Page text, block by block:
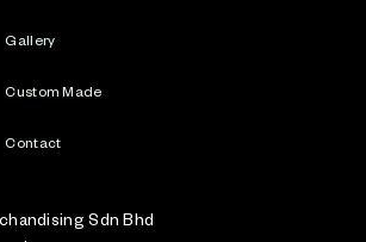
Gallery
Custom Made
Contact
Sdn Bhd